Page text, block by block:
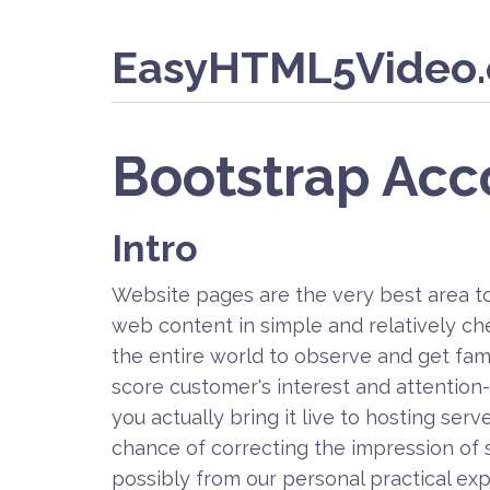
Bootstrap
Intro
Website pages are the very best area
web content in simple and relatively
the entire world to observe and get
score customer's interest and
you actually bring it live to hosting
chance of correcting the impression
possibly from our personal practical